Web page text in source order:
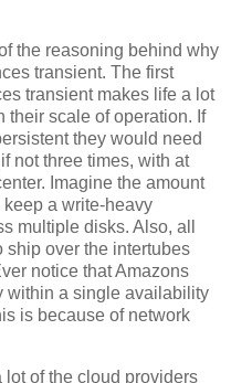
the reasoning behind why
transient. The first
transient makes life a lot
their scale of operation. If
they would need
not three times, with at
Imagine the amount
a write-heavy
multiple disks. Also, all
ship over the intertubes
notice that Amazons
within a single availability
is because of network
of the cloud providers